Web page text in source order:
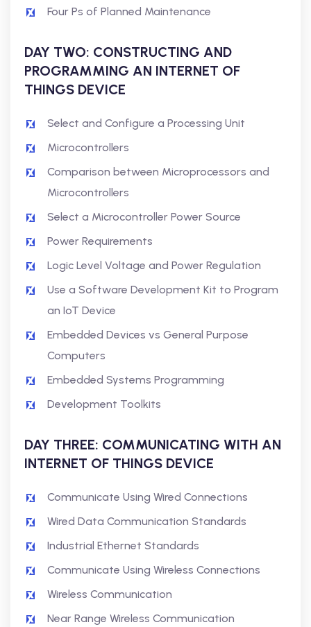
Four Ps of Planned Maintenance
DAY TWO: CONSTRUCTING AND
PROGRAMMING AN INTERNET OF
THINGS DEVICE
Select and Configure a Processing Unit
Microcontrollers
Comparison between Microprocessors and
Microcontrollers
Select a Microcontroller Power Source
Power Requirements
Logic Level Voltage and Power Regulation
Use a Software Development Kit to Program
an IoT Device
Embedded Devices vs General Purpose
Computers
Embedded Systems Programming
Development Toolkits
DAY THREE: COMMUNICATING WITH AN
INTERNET OF THINGS DEVICE
Communicate Using Wired Connections
Wired Data Communication Standards
Industrial Ethernet Standards
Communicate Using Wireless Connections
Wireless Communication
Near Range Wireless Communication